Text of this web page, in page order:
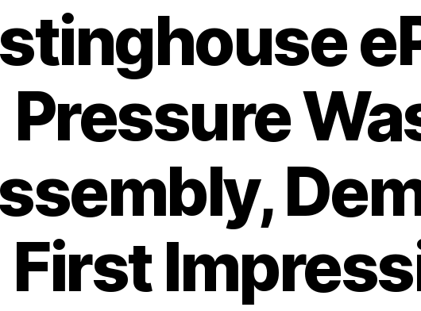
Pressure
First